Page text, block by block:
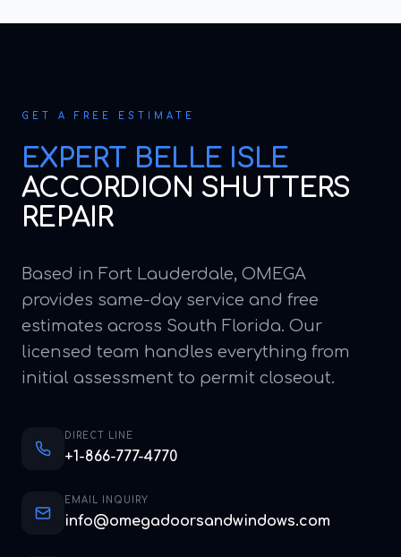
GET A FREE ESTIMATE
EXPERT BELLE ISLE
ACCORDION SHUTTERS
REPAIR
Based in Fort Lauderdale, OMEGA
provides same-day service and free
estimates across South Florida. Our
licensed team handles everything from
initial assessment to permit closeout.
DIRECT LINE
+1-866-777-4770
EMAIL INQUIRY
info@omegadoorsandwindows.com